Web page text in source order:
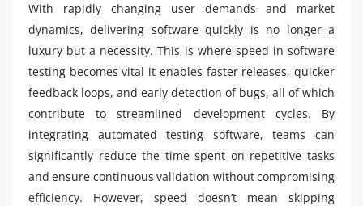
With rapidly changing user demands and market
dynamics, delivering software quickly is no longer a
luxury but a necessity. This is where speed in software
testing becomes vital it enables faster releases, quicker
feedback loops, and early detection of bugs, all of which
contribute to streamlined development cycles. By
integrating automated testing software, teams can
significantly reduce the time spent on repetitive tasks
and ensure continuous validation without compromising
efficiency. However, speed doesn’t mean skipping